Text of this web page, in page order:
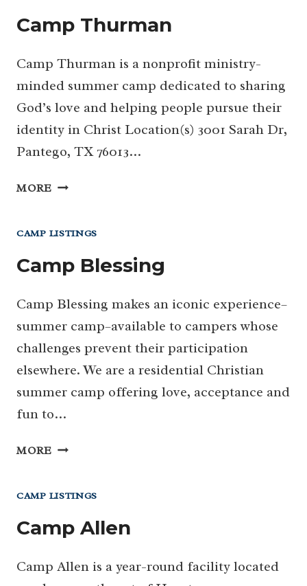
Camp Thurman
Camp Thurman is a nonprofit ministry-
minded summer camp dedicated to sharing
God’s love and helping people pursue their
identity in Christ Location(s) 3001 Sarah Dr,
Pantego, TX 76013…
MORE CAMP
CAMP LISTINGS
Camp Blessing
Camp Blessing makes an iconic experience–
summer camp–available to campers whose
challenges prevent their participation
elsewhere. We are a residential Christian
summer camp offering love, acceptance and
fun to…
MORE CAMP
CAMP LISTINGS
Camp Allen
Camp Allen is a year-round facility located